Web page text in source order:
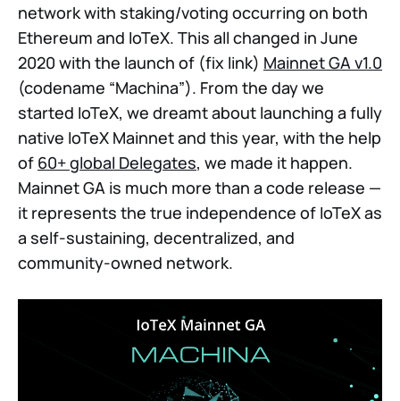
network with staking/voting occurring on both
Ethereum and IoTeX. This all changed in June
2020 with the launch of (fix link) Mainnet GA v1.0
(codename “Machina”). From the day we
started IoTeX, we dreamt about launching a fully
native IoTeX Mainnet and this year, with the help
of 60+ global Delegates, we made it happen.
Mainnet GA is much more than a code release —
it represents the true independence of IoTeX as
a self-sustaining, decentralized, and
community-owned network.